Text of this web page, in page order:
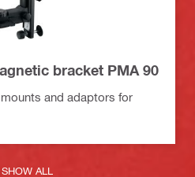
bracket PMA 90
and adaptors for
SHOW ALL